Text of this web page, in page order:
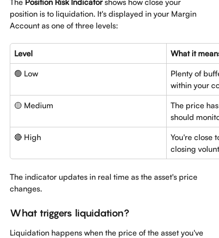
The Position Risk Indicator shows how close your
position is to liquidation. It's displayed in your Margin
Account as one of three levels:
Level What it
🟢 Low
Plenty of
within your
🟡 Medium
The price
should
🔴 High
You're close
closing
The indicator updates in real time as the asset's price
changes.
What triggers liquidation?
Liquidation happens when the price of the asset you've